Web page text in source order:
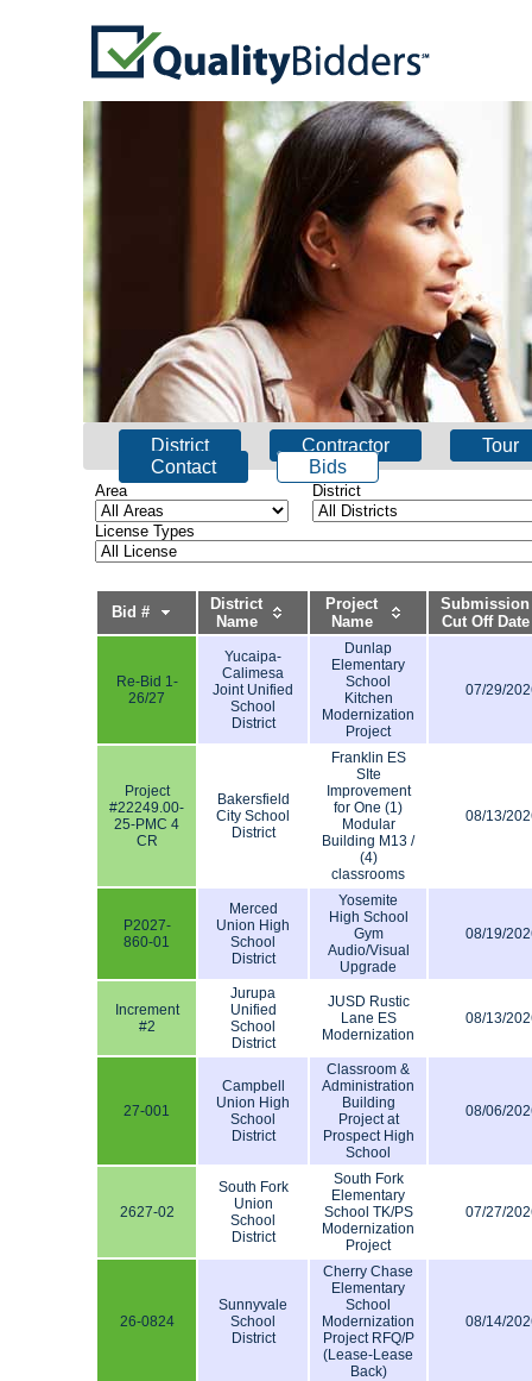
District Contractor
Tour
Contact
Bids
Area District
License Types
Bid #
District
Name
Project
Name
Submission
Cut Off Date
Re-Bid 1-
26/27
Yucaipa-
Calimesa
Joint Unified
School
District
Dunlap
Elementary
School
Kitchen
Modernization
Project
07/29/
Project
#22249.00-
25-PMC 4
CR
Bakersfield
City School
District
Franklin ES
SIte
Improvement
for One (1)
Modular
Building M13 /
(4)
classrooms
08/13/
P2027-
860-01
Merced
Union High
School
District
Yosemite
High School
Gym
Audio/Visual
Upgrade
08/19/
Increment
#2
Jurupa
Unified
School
District
JUSD Rustic
Lane ES
Modernization
08/13/
27-001
Campbell
Union High
School
District
Classroom &
Administration
Building
Project at
Prospect High
School
08/06/
2627-02
South Fork
Union
School
District
South Fork
Elementary
School TK/PS
Modernization
Project
07/27/
26-0824
Sunnyvale
School
District
Cherry Chase
Elementary
School
Modernization
Project RFQ/P
(Lease-Lease
Back)
08/14/